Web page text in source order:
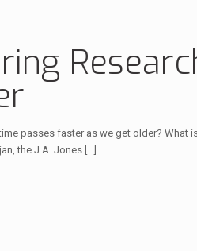
passes faster as we get older?
the J.A. Jones […]